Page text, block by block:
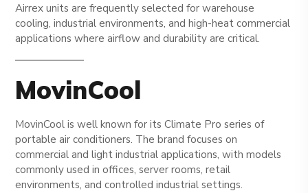
Airrex units are frequently selected for warehouse
cooling, industrial environments, and high-heat commercial
applications where airflow and durability are critical.
MovinCool
MovinCool is well known for its Climate Pro series of
portable air conditioners. The brand focuses on
commercial and light industrial applications, with models
commonly used in offices, server rooms, retail
environments, and controlled industrial settings.